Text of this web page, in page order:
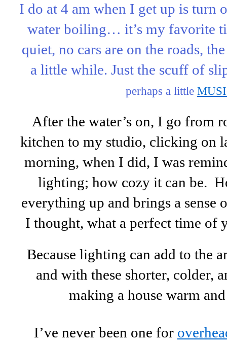
I do at 4 am when I get up is turn
water boiling… it’s my favorite
quiet, no cars are on the roads,
a little while. Just the scuff of
perhaps a little
After the water’s on, I go from
kitchen to my studio, clicking on
morning, when I did, I was
lighting; how cozy it can be.
everything up and brings a sense
I thought, what a perfect time of
Because lighting can add to the
and with these shorter, colder,
making a house warm
I’ve never been one for